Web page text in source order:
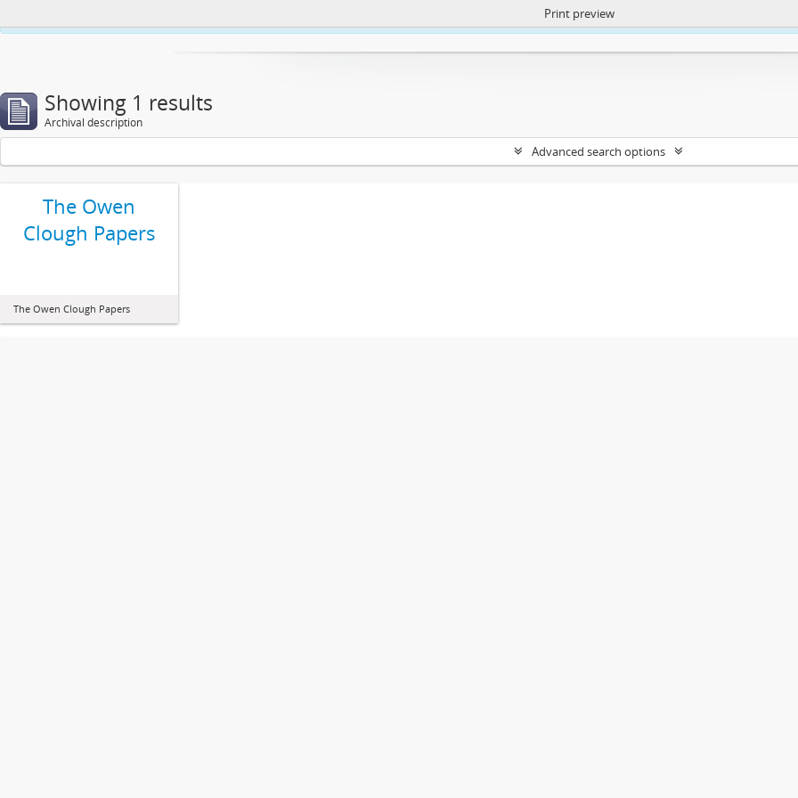
https://atom.lib.uct.ac.za/index.php/privacy-notification
Print preview
Showing 1 results
Archival description
Advanced search options
The Owen
Clough Papers
The Owen Clough Papers